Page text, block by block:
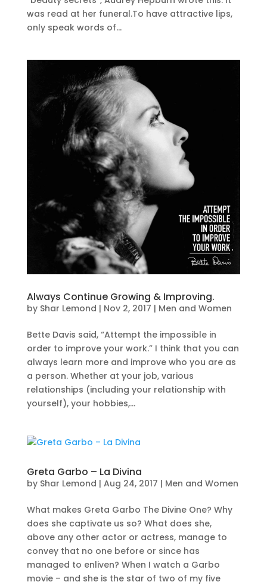
was read at her funeral.To have attractive lips,
only speak words of...
Always Continue Growing & Improving.
by Shar Lemond | Nov 2, 2017 | Men and Women
Bette Davis said, “Attempt the impossible in
order to improve your work.” I think that you can
always learn more and improve who you are as
a person. Whether at your job, various
relationships (including your relationship with
yourself), your hobbies,...
Greta Garbo – La Divina
by Shar Lemond | Aug 24, 2017 | Men and Women
What makes Greta Garbo The Divine One? Why
does she captivate us so? What does she,
above any other actor or actress, manage to
convey that no one before or since has
managed to enliven? When I watch a Garbo
movie – and she is the star of two of my five